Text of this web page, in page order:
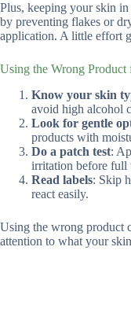
Plus, keeping your skin
by preventing flakes or
application. A little effort
Using the Wrong
Know your skin
avoid high alcohol
Look for gentle
products with
Do a patch test:
irritation before full
Read labels: Skip
react easily.
Using the wrong product
attention to what your